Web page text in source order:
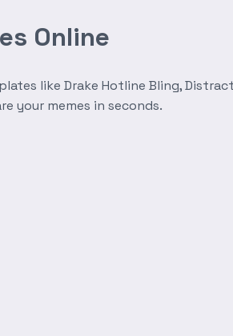
Online
like Drake Hotline Bling,
your memes in seconds.